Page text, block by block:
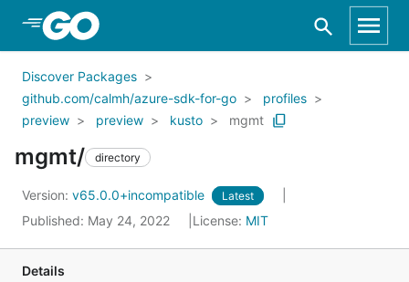
Skip to Main Content
Discover Packages
github.com/calmh/azure-sdk-for-go
profiles
preview
preview kusto mgmt
mgmt/ directory
Version: v65.0.0+incompatible Latest
Published: May 24, 2022 License: MIT
Details